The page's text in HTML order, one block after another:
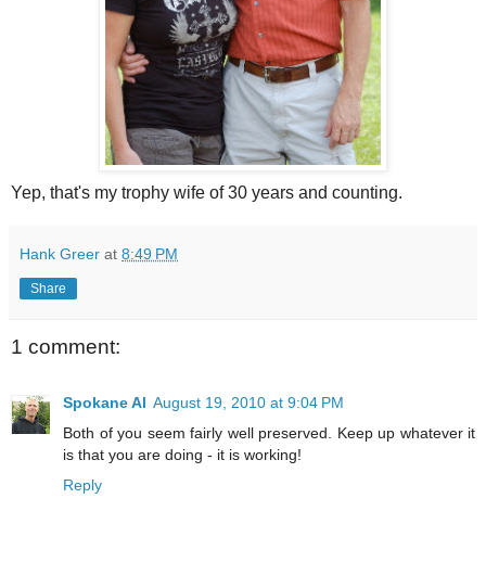
Yep, that's my trophy wife of 30 years and counting.
Hank Greer at 8:49 PM
Share
1 comment:
Spokane Al August 19, 2010 at 9:04 PM
Both of you seem fairly well preserved. Keep up whatever it
is that you are doing - it is working!
Reply